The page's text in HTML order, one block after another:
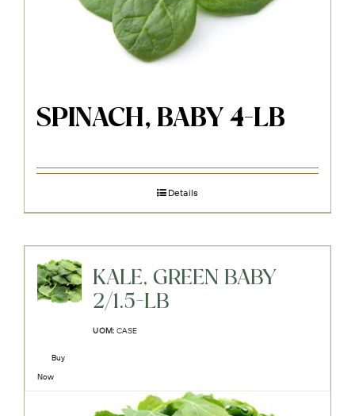
SPINACH, BABY 4-LB
Details
KALE, GREEN BABY
2/1.5-LB
UOM: CASE
Buy
Now